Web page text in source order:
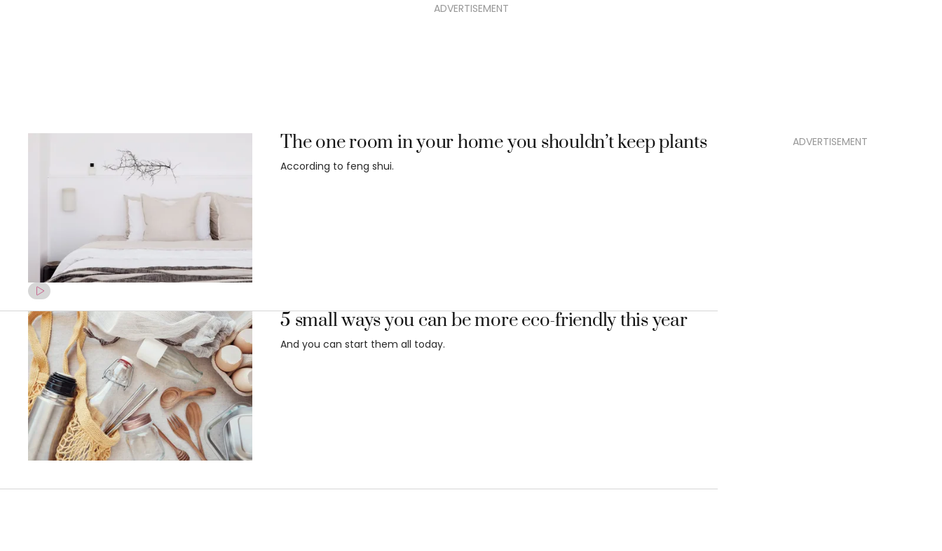
ADVERTISEMENT
The one room in your home you shouldn’t keep plants
According to feng shui.
5 small ways you can be more eco-friendly this year
And you can start them all today.
ADVERTISEMENT